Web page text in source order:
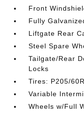
Front
Fully
Liftgate Rear
Steel Spare
Tailgate/Rear
Locks
Tires: P205/
Variable
Wheels w/Full